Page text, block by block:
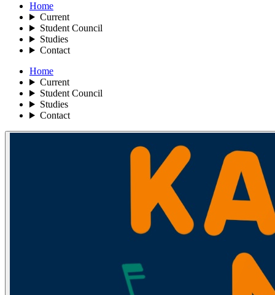
Home
Current
Student Council
Studies
Contact
Home
Current
Student Council
Studies
Contact